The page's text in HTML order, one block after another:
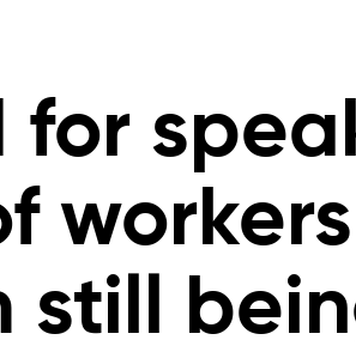
for
still